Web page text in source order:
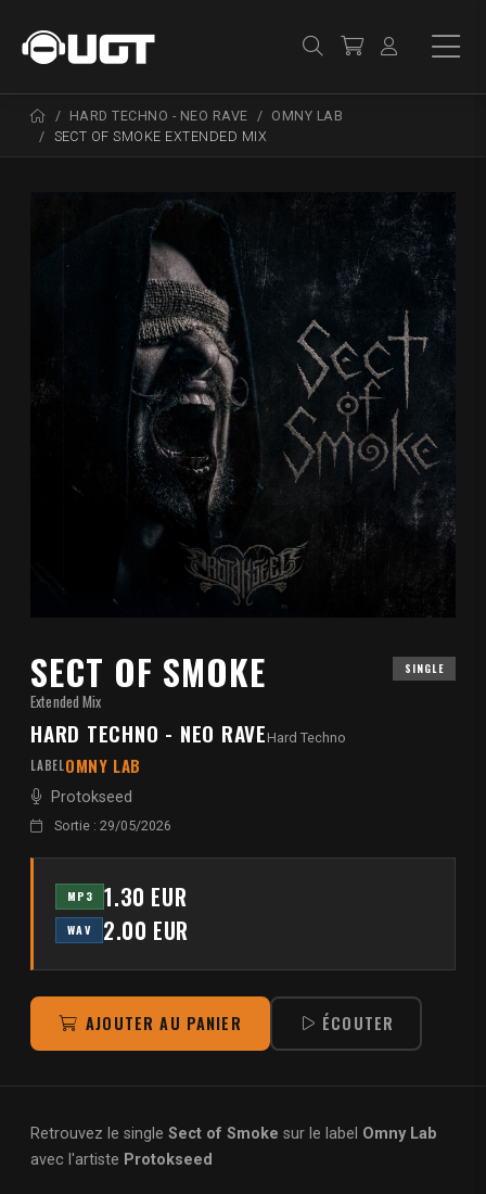
HARD TECHNO - NEO RAVE
OMNY LAB
SECT OF SMOKE EXTENDED MIX
SECT OF SMOKE
Extended Mix
SINGLE
HARD TECHNO - NEO RAVE Hard Techno
LABELOMNY LAB
Protokseed
Sortie : 29/05/2026
MP3 1.30 EUR
WAV 2.00 EUR
AJOUTER AU PANIER ÉCOUTER
Retrouvez le single Sect of Smoke sur le label Omny Lab
avec l'artiste Protokseed